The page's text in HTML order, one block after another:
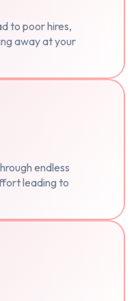
to poor hires,
away at your
endless
leading to